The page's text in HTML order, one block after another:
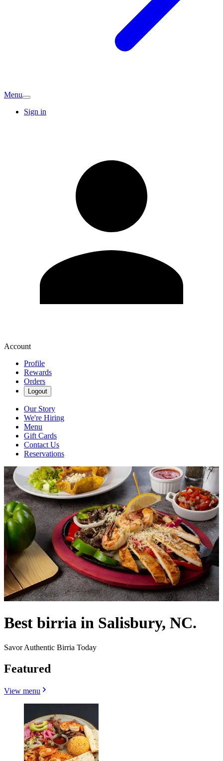
Menu
Sign in
Account
Profile
Rewards
Orders
Logout
Our Story
We're Hiring
Menu
Gift Cards
Contact Us
Reservations
Best birria in Salisbury, NC.
Savor Authentic Birria Today
Featured
View menu